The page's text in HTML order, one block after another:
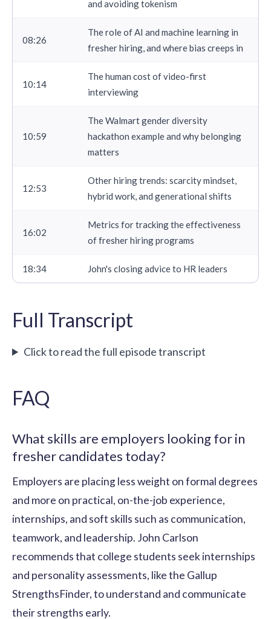
and avoiding tokenism
08:26
The role of AI and machine learning in
fresher hiring, and where bias creeps in
10:14
The human cost of video-first
interviewing
10:59
The Walmart gender diversity
hackathon example and why belonging
matters
12:53
Other hiring trends: scarcity mindset,
hybrid work, and generational shifts
16:02
Metrics for tracking the effectiveness
of fresher hiring programs
18:34 John's closing advice to HR leaders
Full Transcript
Click to read the full episode transcript
FAQ
What skills are employers looking for in
fresher candidates today?
Employers are placing less weight on formal degrees
and more on practical, on-the-job experience,
internships, and soft skills such as communication,
teamwork, and leadership. John Carlson
recommends that college students seek internships
and personality assessments, like the Gallup
StrengthsFinder, to understand and communicate
their strengths early.